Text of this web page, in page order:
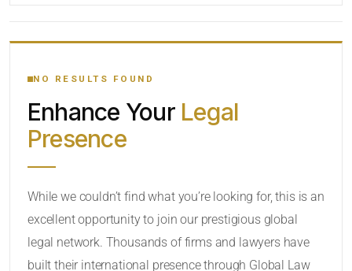
YOUR SEARCH KEYWORDS
CATEGORY OR PRACTICE AREAS
RADIUS
NO RESULTS FOUND
Enhance Your Legal
Presence
While we couldn’t find what you’re looking for, this is an
excellent opportunity to join our prestigious global
legal network. Thousands of firms and lawyers have
built their international presence through Global Law